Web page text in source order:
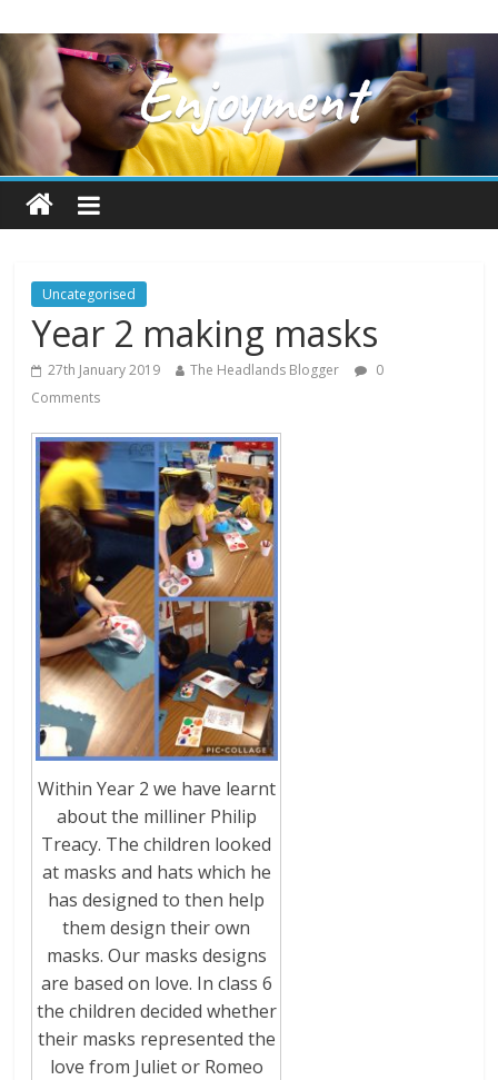
Uncategorised
Year 2 making masks
27th January 2019 The Headlands Blogger
0
Comments
Within Year 2 we have learnt
about the milliner Philip
Treacy. The children looked
at masks and hats which he
has designed to then help
them design their own
masks. Our masks designs
are based on love. In class 6
the children decided whether
their masks represented the
love from Juliet or Romeo